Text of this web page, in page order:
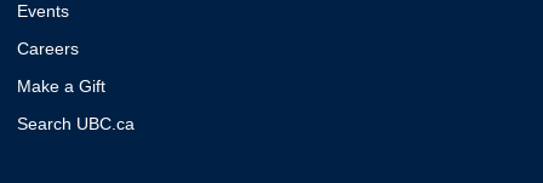
Events
Careers
Make a Gift
Search UBC.ca